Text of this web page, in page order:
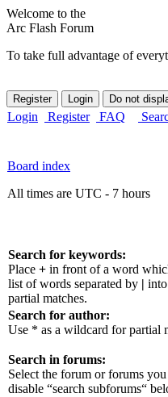
Welcome to the
Arc Flash Forum
To take full advantage of
Login Register FAQ
Board index
All times are UTC - 7 hours
Search for keywords:
Place + in front of a word
list of words separated by |
partial matches.
Search for author:
Use * as a wildcard for partial
Search in forums:
Select the forum or forums
disable “search subforums“